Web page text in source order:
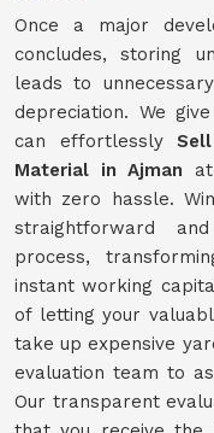
Once a major
concludes, storing
leads to
depreciation. We
can effortlessly
Material in Ajman
with zero hassle.
straightforward
process,
instant working
of letting your
take up expensive
evaluation team to
Our transparent